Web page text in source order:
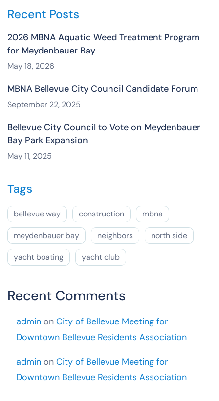
Recent Posts
2026 MBNA Aquatic Weed Treatment Program
for Meydenbauer Bay
May 18, 2026
MBNA Bellevue City Council Candidate Forum
September 22, 2025
Bellevue City Council to Vote on Meydenbauer
Bay Park Expansion
May 11, 2025
Tags
bellevue way construction mbna
meydenbauer bay neighbors north side
yacht boating yacht club
Recent Comments
admin on City of Bellevue Meeting for
Downtown Bellevue Residents Association
admin on City of Bellevue Meeting for
Downtown Bellevue Residents Association